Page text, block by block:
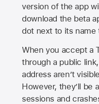
version of the app
download the beta
dot next to its name
When you accept a
through a public
address aren’t
However, they’ll be
sessions and